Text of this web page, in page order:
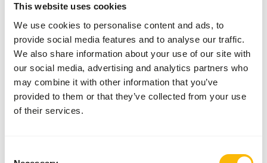
This website uses cookies
We use cookies to personalise content and ads, to
provide social media features and to analyse our traffic.
We also share information about your use of our site with
our social media, advertising and analytics partners who
may combine it with other information that you’ve
provided to them or that they’ve collected from your use
of their services.
Obesity
Reproductive failure
Diabetes mellitus
Cardiovascular disease
Additional advice
Although present in their natural diet, feeding